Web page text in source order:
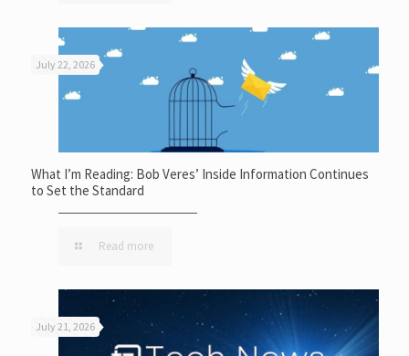
July 22, 2026
What I’m Reading: Bob Veres’ Inside Information Continues
to Set the Standard
Read more
July 21, 2026